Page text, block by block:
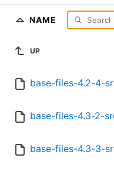
NAME
UP
base-files-4.2-4-
base-files-4.3-2-
base-files-4.3-3-